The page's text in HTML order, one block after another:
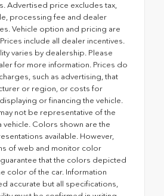
Advertised price excludes tax,
processing fee and dealer
Vehicle option and pricing are
include all dealer incentives.
varies by dealership. Please
for more information. Prices do
such as advertising, that
or region, or costs for
or financing the vehicle.
not be representative of the
vehicle. Colors shown are the
available. However,
of web and monitor color
that the colors depicted
color of the car. Information
accurate but all specifications,